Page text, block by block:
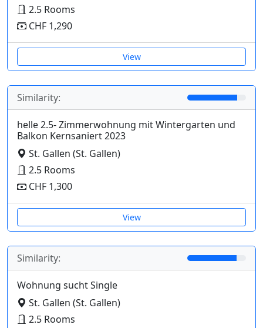
2.5 Rooms
CHF 1,290
View
Similarity:
helle 2.5- Zimmerwohnung mit Wintergarten und
Balkon Kernsaniert 2023
St. Gallen (St. Gallen)
2.5 Rooms
CHF 1,300
View
Similarity:
Wohnung sucht Single
St. Gallen (St. Gallen)
2.5 Rooms